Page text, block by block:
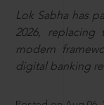
Lok Sabha has
2026,
modern
digital banking